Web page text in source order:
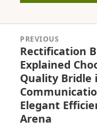
navigation
PREVIOUS
Previous
post:
Rectification
Explained
Quality Bridle
Elegant
Arena